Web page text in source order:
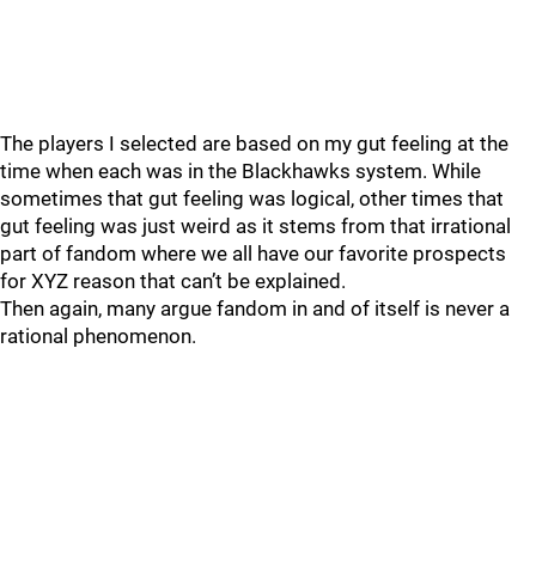
The players I selected are based on my gut feeling at the
time when each was in the Blackhawks system. While
sometimes that gut feeling was logical, other times that
gut feeling was just weird as it stems from that irrational
part of fandom where we all have our favorite prospects
for XYZ reason that can’t be explained.
Then again, many argue fandom in and of itself is never a
rational phenomenon.